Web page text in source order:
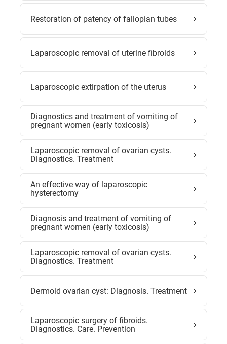
Restoration of patency of fallopian tubes
Laparoscopic removal of uterine fibroids
Laparoscopic extirpation of the uterus
Diagnostics and treatment of vomiting of
pregnant women (early toxicosis)
Laparoscopic removal of ovarian cysts.
Diagnostics. Treatment
An effective way of laparoscopic
hysterectomy
Diagnosis and treatment of vomiting of
pregnant women (early toxicosis)
Laparoscopic removal of ovarian cysts.
Diagnostics. Treatment
Dermoid ovarian cyst: Diagnosis. Treatment
Laparoscopic surgery of fibroids.
Diagnostics. Care. Prevention